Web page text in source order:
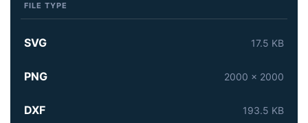
FILE TYPE
SVG 17.5 KB
PNG 2000 x 2000
DXF 193.5 KB